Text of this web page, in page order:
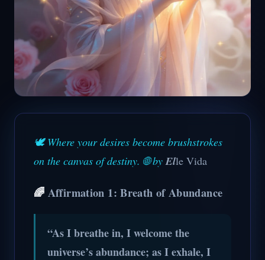
🕊️ Where your desires become brushstrokes
on the canvas of destiny. 🌐 byElle Vida
🌈 Affirmation 1: Breath of Abundance
“As I breathe in, I welcome the
universe’s abundance; as I exhale, I